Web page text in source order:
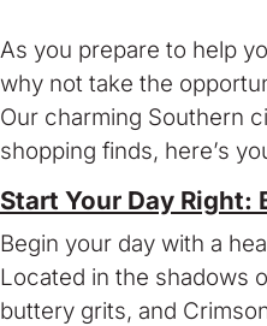
As you prepare to help
why not take the
Our charming Southern
shopping finds, here’s
Start Your Day Right:
Begin your day with a
Located in the shadows
buttery grits, and